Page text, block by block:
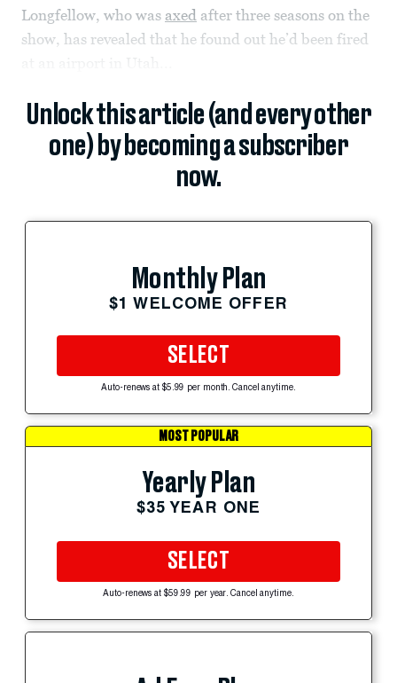
Longfellow, who was axed after three seasons on the
show, has revealed that he found out he’d been fired
Unlock this article (and every other
one) by becoming a subscriber
now.
Monthly Plan
$1 WELCOME OFFER
SELECT
Auto-renews at $5.99 per month. Cancel anytime.
MOST POPULAR
Yearly Plan
$35 YEAR ONE
SELECT
Auto-renews at $59.99 per year. Cancel anytime.